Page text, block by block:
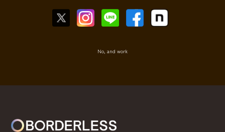
No, and work